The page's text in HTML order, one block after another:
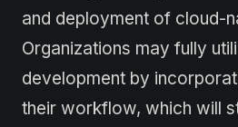
and deployment of cloud-
Organizations may fully
development by
their workflow, which will